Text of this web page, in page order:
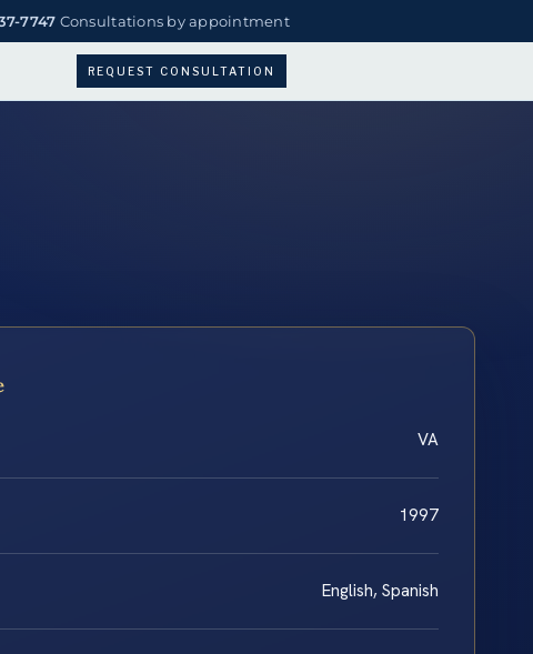
7747 Consultations by appointment
REQUEST CONSULTATION
VA
1997
English, Spanish